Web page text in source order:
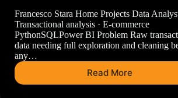
Francesco Stara Home Projects Data
Transactional analysis · E-commerce
PythonSQLPower BI Problem Raw
data needing full exploration and cleaning
any…
Read More
E-